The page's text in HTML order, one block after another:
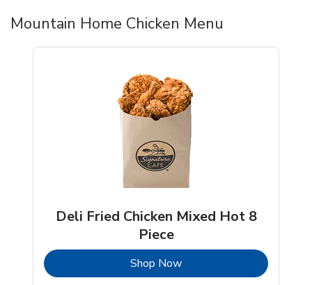
Mountain Home Chicken Menu
Deli Fried Chicken Mixed Hot 8
Piece
Shop NowLink Opens in New Tab